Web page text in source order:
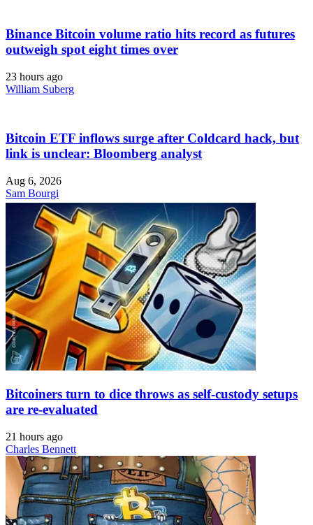
Binance Bitcoin volume ratio hits record as futures
outweigh spot eight times over
23 hours ago
William Suberg
Bitcoin ETF inflows surge after Coldcard hack, but
link is unclear: Bloomberg analyst
Aug 6, 2026
Sam Bourgi
Bitcoiners turn to dice throws as self-custody setups
are re-evaluated
21 hours ago
Charles Bennett